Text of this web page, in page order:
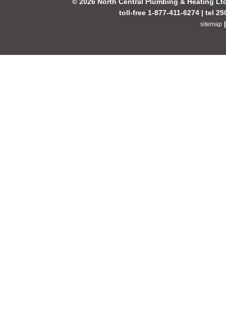
toll-free 1-877-411-6274 | tel
sitemap